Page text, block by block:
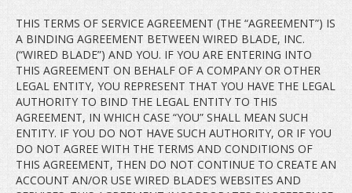
THIS TERMS OF SERVICE AGREEMENT (THE “AGREEMENT”) IS
A BINDING AGREEMENT BETWEEN WIRED BLADE, INC.
(“WIRED BLADE”) AND YOU. IF YOU ARE ENTERING INTO
THIS AGREEMENT ON BEHALF OF A COMPANY OR OTHER
LEGAL ENTITY, YOU REPRESENT THAT YOU HAVE THE LEGAL
AUTHORITY TO BIND THE LEGAL ENTITY TO THIS
AGREEMENT, IN WHICH CASE “YOU” SHALL MEAN SUCH
ENTITY. IF YOU DO NOT HAVE SUCH AUTHORITY, OR IF YOU
DO NOT AGREE WITH THE TERMS AND CONDITIONS OF
THIS AGREEMENT, THEN DO NOT CONTINUE TO CREATE AN
ACCOUNT AN/OR USE WIRED BLADE’S WEBSITES AND